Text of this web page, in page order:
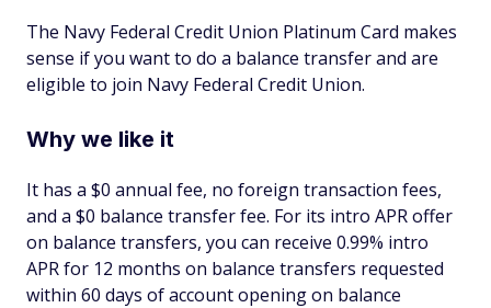
The Navy Federal Credit Union Platinum Card makes
sense if you want to do a balance transfer and are
eligible to join Navy Federal Credit Union.
Why we like it
It has a $0 annual fee, no foreign transaction fees,
and a $0 balance transfer fee. For its intro APR offer
on balance transfers, you can receive 0.99% intro
APR for 12 months on balance transfers requested
within 60 days of account opening on balance